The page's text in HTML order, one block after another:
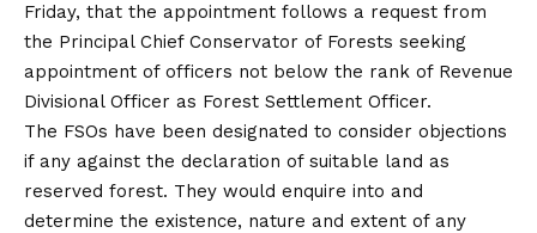
Friday, that the appointment follows a request from
the Principal Chief Conservator of Forests seeking
appointment of officers not below the rank of Revenue
Divisional Officer as Forest Settlement Officer.
The FSOs have been designated to consider objections
if any against the declaration of suitable land as
reserved forest. They would enquire into and
determine the existence, nature and extent of any